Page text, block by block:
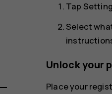
Tap
Select
Unlock your
Place your